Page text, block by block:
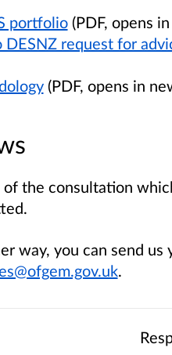
portfolio(PDF, opens
request for
(PDF, opens in
of the consultation
way, you can send us
.